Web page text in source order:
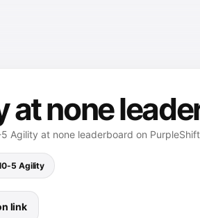
at none
Agility at none leaderboard on
5 Agility
link